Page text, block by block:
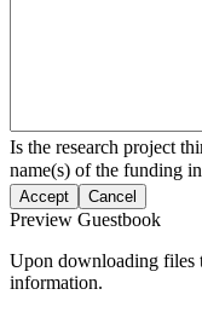
Is the research project
name(s) of the funding
Accept Cancel
Preview Guestbook
Upon downloading files
information.